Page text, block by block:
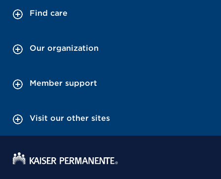
Find care
Our organization
Member support
Visit our other sites